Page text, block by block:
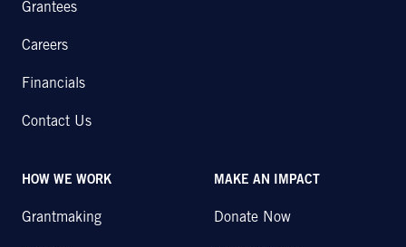
Grantees
Careers
Financials
Contact Us
HOW WE WORK
Grantmaking
MAKE AN IMPACT
Donate Now